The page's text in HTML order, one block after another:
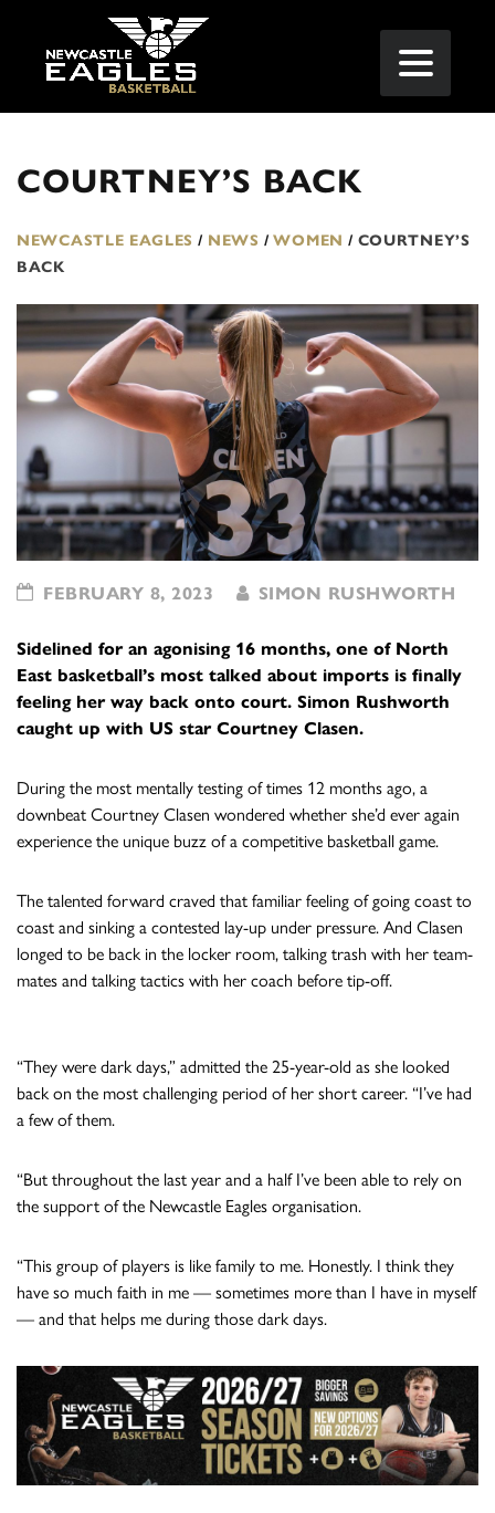
COURTNEY’S BACK
NEWCASTLE EAGLES / NEWS / WOMEN / COURTNEY’S
BACK
FEBRUARY 8, 2023 SIMON RUSHWORTH
Sidelined for an agonising 16 months, one of North
East basketball’s most talked about imports is finally
feeling her way back onto court. Simon Rushworth
caught up with US star Courtney Clasen.
During the most mentally testing of times 12 months ago, a
downbeat Courtney Clasen wondered whether she’d ever again
experience the unique buzz of a competitive basketball game.
The talented forward craved that familiar feeling of going coast to
coast and sinking a contested lay-up under pressure. And Clasen
longed to be back in the locker room, talking trash with her team-
mates and talking tactics with her coach before tip-off.
“They were dark days,” admitted the 25-year-old as she looked
back on the most challenging period of her short career. “I’ve had
a few of them.
“But throughout the last year and a half I’ve been able to rely on
the support of the Newcastle Eagles organisation.
“This group of players is like family to me. Honestly. I think they
have so much faith in me — sometimes more than I have in myself
— and that helps me during those dark days.